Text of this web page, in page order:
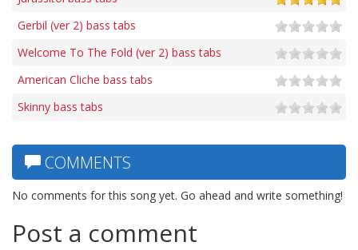
Gerbil (ver 2) bass tabs
Welcome To The Fold (ver 2) bass tabs
American Cliche bass tabs
Skinny bass tabs
COMMENTS
No comments for this song yet. Go ahead and write something!
Post a comment